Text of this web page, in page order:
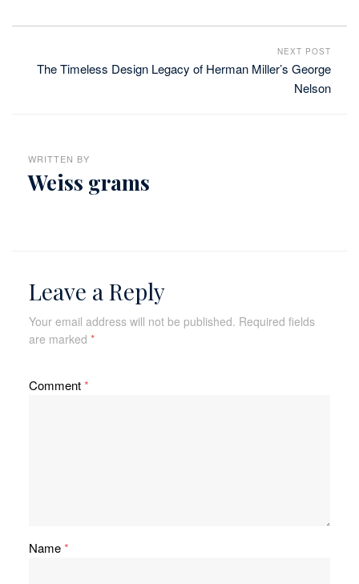
NEXT POST
The Timeless Design Legacy of Herman Miller’s George
Nelson
WRITTEN BY
Weiss grams
Leave a Reply
Your email address will not be published. Required fields
are marked *
Comment*
Name*